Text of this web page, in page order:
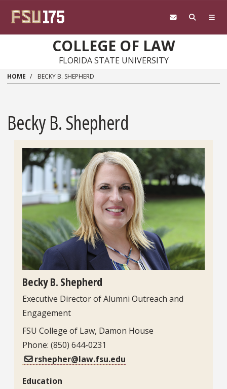
COLLEGE OF LAW
FLORIDA STATE UNIVERSITY
HOME BECKY B. SHEPHERD
Becky B. Shepherd
Headshot
Becky B. Shepherd
Executive Director of Alumni Outreach and
Engagement
Contact Information
FSU College of Law, Damon House
Phone: (850) 644-0231
rshepher@law.fsu.edu
Education